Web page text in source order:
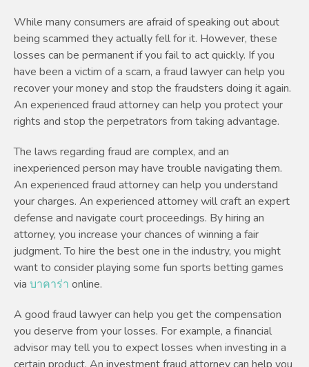
While many consumers are afraid of speaking out about
being scammed they actually fell for it. However, these
losses can be permanent if you fail to act quickly. If you
have been a victim of a scam, a fraud lawyer can help you
recover your money and stop the fraudsters doing it again.
An experienced fraud attorney can help you protect your
rights and stop the perpetrators from taking advantage.
The laws regarding fraud are complex, and an
inexperienced person may have trouble navigating them.
An experienced fraud attorney can help you understand
your charges. An experienced attorney will craft an expert
defense and navigate court proceedings. By hiring an
attorney, you increase your chances of winning a fair
judgment. To hire the best one in the industry, you might
want to consider playing some fun sports betting games
via บาคาร่า online.
A good fraud lawyer can help you get the compensation
you deserve from your losses. For example, a financial
advisor may tell you to expect losses when investing in a